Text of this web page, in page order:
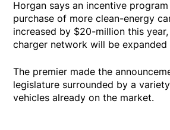
Horgan says an incentive
purchase of more clean-energy
increased by $20-million this
charger network will be expanded
The premier made the
legislature surrounded by a
vehicles already on the market.